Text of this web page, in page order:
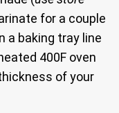
for a couple
a baking tray line
400F oven
of your